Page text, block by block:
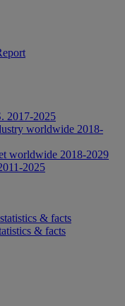
2017-2025
worldwide 2018-
worldwide 2018-2029
2025
& facts
& facts